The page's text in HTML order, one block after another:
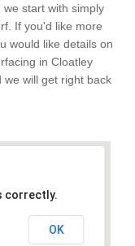
we start with simply
If you'd like more
would like details on
in Cloatley
we will get right back
correctly.
OK